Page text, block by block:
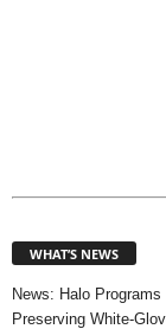
WHAT’S NEWS
News: Halo
Preserving White-